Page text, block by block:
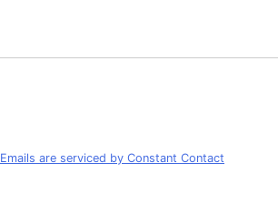
Emails are serviced by Constant Contact